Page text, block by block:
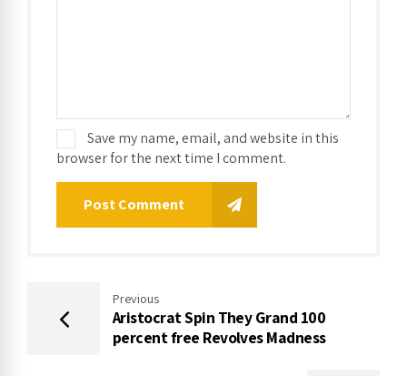
Save my name, email, and website in this
browser for the next time I comment.
Post Comment
Previous
Aristocrat Spin They Grand 100
percent free Revolves Madness